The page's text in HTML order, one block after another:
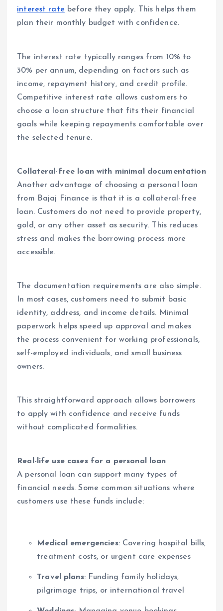
interest rate before they apply. This helps them
plan their monthly budget with confidence.
The interest rate typically ranges from 10% to
30% per annum, depending on factors such as
income, repayment history, and credit profile.
Competitive interest rate allows customers to
choose a loan structure that fits their financial
goals while keeping repayments comfortable over
the selected tenure.
Collateral-free loan with minimal documentation
Another advantage of choosing a personal loan
from Bajaj Finance is that it is a collateral-free
loan. Customers do not need to provide property,
gold, or any other asset as security. This reduces
stress and makes the borrowing process more
accessible.
The documentation requirements are also simple.
In most cases, customers need to submit basic
identity, address, and income details. Minimal
paperwork helps speed up approval and makes
the process convenient for working professionals,
self-employed individuals, and small business
owners.
This straightforward approach allows borrowers
to apply with confidence and receive funds
without complicated formalities.
Real-life use cases for a personal loan
A personal loan can support many types of
financial needs. Some common situations where
customers use these funds include:
Medical emergencies: Covering hospital bills,
treatment costs, or urgent care expenses
Travel plans: Funding family holidays,
pilgrimage trips, or international travel